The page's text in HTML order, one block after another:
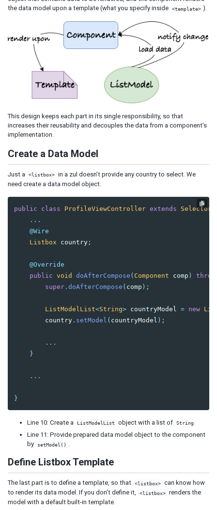
the data model upon a template (what you specify inside <template> ).
This design keeps each part in its single responsibility, so that
increases their reusability and decouples the data from a component’s
implementation.
Create a Data Model
Just a <listbox> in a zul doesn’t provide any country to select. We
need create a data model object.
public class ProfileViewController extends
...
@Wire
Listbox
country ;
@Override
public
void doAfterCompose ( Component comp )
super .doAfterCompose ( comp );
ListModelList<String> countryModel = new
country . setModel ( countryModel );
...
}
...
}
Line 10: Create a ListModelList object with a list of String
Line 11: Provide prepared data model object to the component
by
setModel() .
Define Listbox Template
The last part is to define a template, so that <listbox> can know how
to render its data model. If you don’t define it,
<listbox> renders the
model with a default built-in template.